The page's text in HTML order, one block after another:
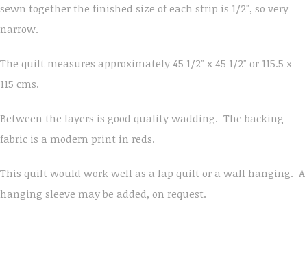
sewn together the finished size of each strip is 1/2", so very
narrow.
The quilt measures approximately 45 1/2" x 45 1/2" or 115.5 x
115 cms.
Between the layers is good quality wadding. The backing
fabric is a modern print in reds.
This quilt would work well as a lap quilt or a wall hanging. A
hanging sleeve may be added, on request.